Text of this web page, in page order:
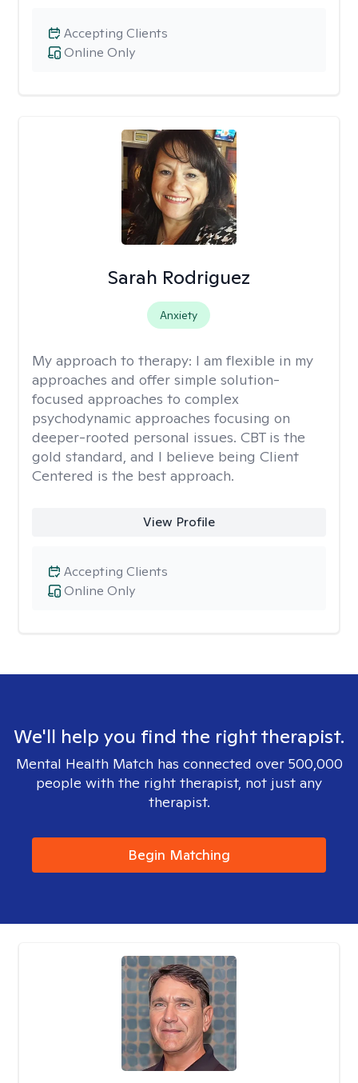
Online Only
Accepting Clients
Sarah Rodriguez
Anxiety
My approach to therapy: I am flexible in my
approaches and offer simple solution-
focused approaches to complex
psychodynamic approaches focusing on
deeper-rooted personal issues. CBT is the
gold standard, and I believe being Client
Centered is the best approach.
View Profile
Online Only
Accepting Clients
We'll help you find the right therapist.
Mental Health Match has connected over 500,000
people with the right therapist, not just any
therapist.
Begin Matching